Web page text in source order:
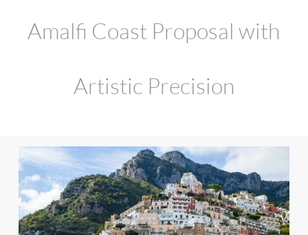
Amalfi Coast Proposal with
Artistic Precision